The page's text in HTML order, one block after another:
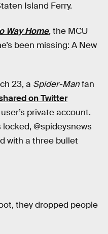
Island Ferry.
Way Home,the MCU
been missing: A New
23, a Spider-Manfan
on Twitter
private account.
@spideysnews
with a three bullet
they dropped people